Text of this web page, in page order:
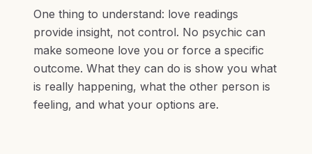
One thing to understand: love readings
provide insight, not control. No psychic can
make someone love you or force a specific
outcome. What they can do is show you what
is really happening, what the other person is
feeling, and what your options are.